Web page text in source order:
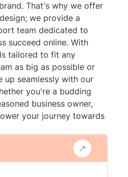
That's why we offer
we provide a
team dedicated to
succeed online. With
tailored to fit any
as big as possible or
up seamlessly with our
you're a budding
business owner,
your journey towards